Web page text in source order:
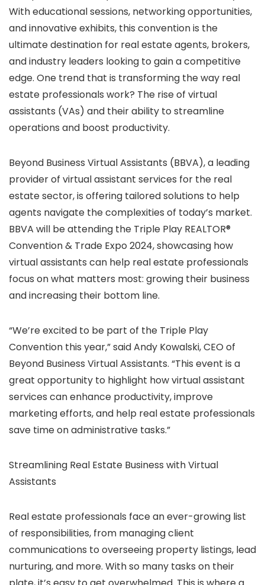
With educational sessions, networking opportunities,
and innovative exhibits, this convention is the
ultimate destination for real estate agents, brokers,
and industry leaders looking to gain a competitive
edge. One trend that is transforming the way real
estate professionals work? The rise of virtual
assistants (VAs) and their ability to streamline
operations and boost productivity.
Beyond Business Virtual Assistants (BBVA), a leading
provider of virtual assistant services for the real
estate sector, is offering tailored solutions to help
agents navigate the complexities of today’s market.
BBVA will be attending the Triple Play REALTOR®
Convention & Trade Expo 2024, showcasing how
virtual assistants can help real estate professionals
focus on what matters most: growing their business
and increasing their bottom line.
“We’re excited to be part of the Triple Play
Convention this year,” said Andy Kowalski, CEO of
Beyond Business Virtual Assistants. “This event is a
great opportunity to highlight how virtual assistant
services can enhance productivity, improve
marketing efforts, and help real estate professionals
save time on administrative tasks.”
Streamlining Real Estate Business with Virtual
Assistants
Real estate professionals face an ever-growing list
of responsibilities, from managing client
communications to overseeing property listings, lead
nurturing, and more. With so many tasks on their